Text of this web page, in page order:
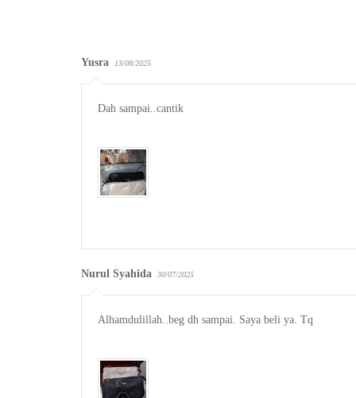
Yusra 13/08/2025
Dah sampai..cantik
Nurul Syahida 30/07/2025
Alhamdulillah..beg dh sampai. Saya beli ya. Tq